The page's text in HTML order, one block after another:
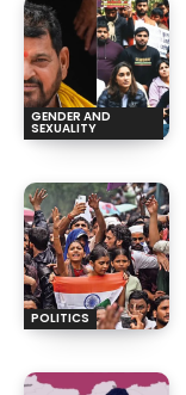
GENDER AND
SEXUALITY
POLITICS